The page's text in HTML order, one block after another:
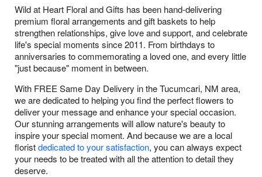
Wild at Heart Floral and Gifts has been hand-delivering
premium floral arrangements and gift baskets to help
strengthen relationships, give love and support, and celebrate
life's special moments since 2011. From birthdays to
anniversaries to commemorating a loved one, and every little
"just because" moment in between.
With FREE Same Day Delivery in the Tucumcari, NM area,
we are dedicated to helping you find the perfect flowers to
deliver your message and enhance your special occasion.
Our stunning arrangements will allow nature's beauty to
inspire your special moment. And because we are a local
floristdedicated to your satisfaction, you can always expect
your needs to be treated with all the attention to detail they
deserve.